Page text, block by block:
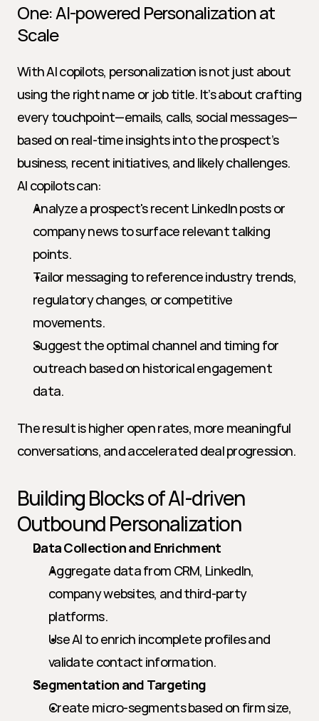
One: AI-powered Personalization at
Scale
With AI copilots, personalization is not just about
using the right name or job title. It’s about crafting
every touchpoint—emails, calls, social messages—
based on real-time insights into the prospect’s
business, recent initiatives, and likely challenges.
AI copilots can:
Analyze a prospect's recent LinkedIn posts or
company news to surface relevant talking
points.
Tailor messaging to reference industry trends,
regulatory changes, or competitive
movements.
Suggest the optimal channel and timing for
outreach based on historical engagement
data.
The result is higher open rates, more meaningful
conversations, and accelerated deal progression.
Building Blocks of AI-driven
Outbound Personalization
Data Collection and Enrichment
Aggregate data from CRM, LinkedIn,
company websites, and third-party
platforms.
Use AI to enrich incomplete profiles and
validate contact information.
Segmentation and Targeting
Create micro-segments based on firm size,